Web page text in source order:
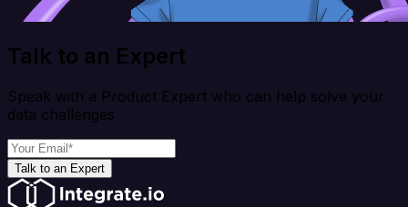
Talk to an Expert
Speak with a Product Expert who can help solve your
data challenges
Talk to an Expert